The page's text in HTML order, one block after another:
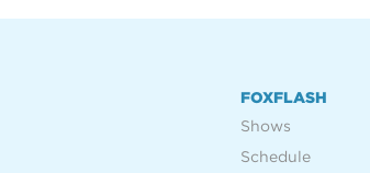
FOXFLASH
Shows
Schedule